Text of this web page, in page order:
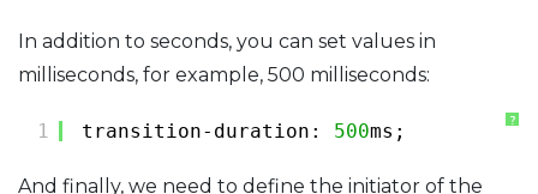
In addition to seconds, you can set values ​​in
milliseconds, for example, 500 milliseconds:
?
1 transition-duration: 500ms;
And finally, we need to define the initiator of the